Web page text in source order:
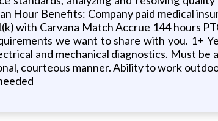
Hour Benefits: Company paid medical
with Carvana Match Accrue 144 hours
we want to share with you. 1+
and mechanical diagnostics. Must be
courteous manner. Ability to work